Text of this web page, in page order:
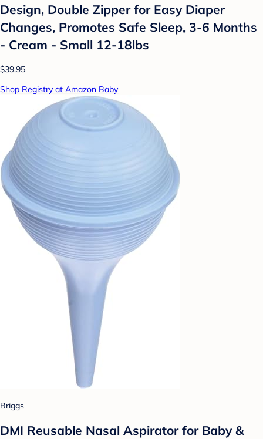
Design, Double Zipper for Easy Diaper
Changes, Promotes Safe Sleep, 3-6 Months
- Cream - Small 12-18lbs
$39.95
Shop Registry at Amazon Baby
Briggs
DMI Reusable Nasal Aspirator for Baby &